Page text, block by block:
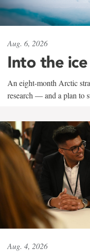
Aug. 6, 2026
Into the ice
An eight-month Arctic
research — and a plan to
Aug. 4, 2026